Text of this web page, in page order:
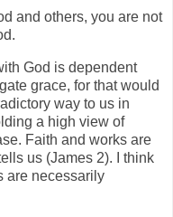
and others, you are not
God is dependent
grace, for that would
way to us in
a high view of
Faith and works are
us (James 2). I think
are necessarily